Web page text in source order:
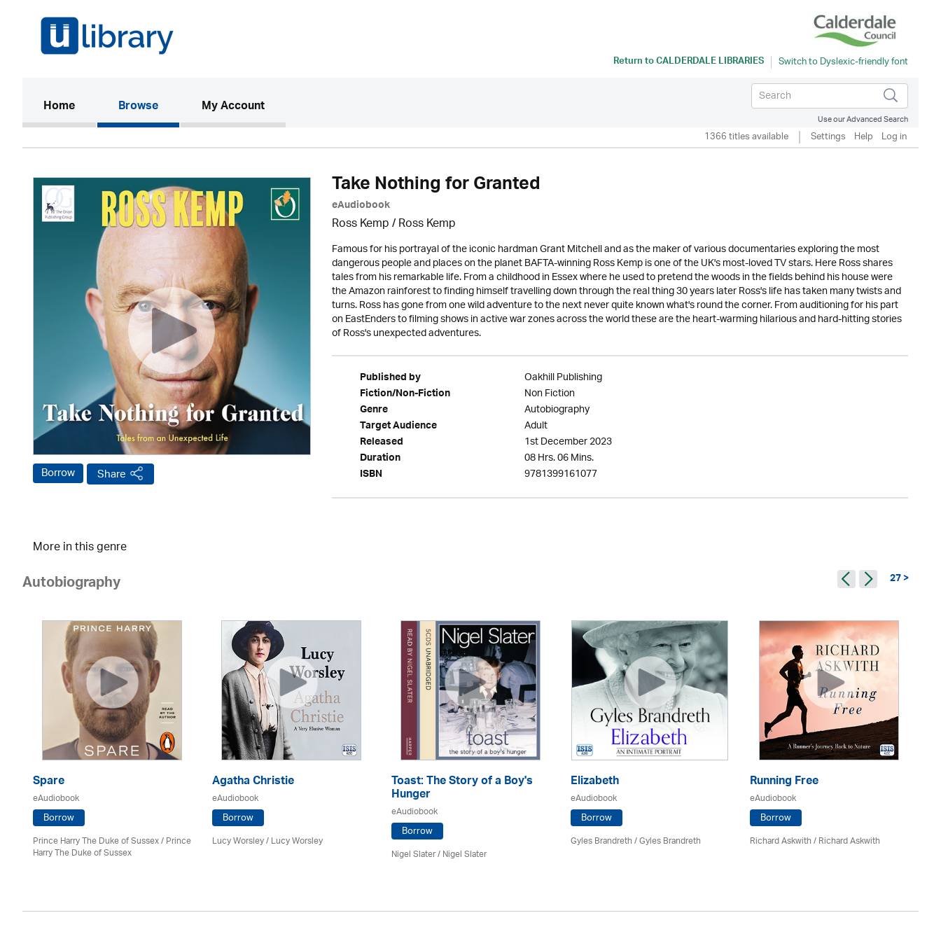
Return toCALDERDALE LIBRARIES
Home(current)Browse My Account
Use our Advanced Search
1366 titles available Settings Help Log in
Borrow Share
Take Nothing for Granted
eAudiobook
Ross Kemp / Ross Kemp
Famous for his portrayal of the iconic hardman Grant Mitchell and as the maker of various documentaries exploring the most
dangerous people and places on the planet BAFTA-winning Ross Kemp is one of the UK's most-loved TV stars. Here Ross shares
tales from his remarkable life. From a childhood in Essex where he used to pretend the woods in the fields behind his house were
the Amazon rainforest to finding himself travelling down through the real thing 30 years later Ross's life has taken many twists and
turns. Ross has gone from one wild adventure to the next never quite known what's round the corner. From auditioning for his part
on EastEnders to filming shows in active war zones across the world these are the heart-warming hilarious and hard-hitting stories
of Ross's unexpected adventures.
Published by Oakhill Publishing
Fiction/Non-Fiction Non Fiction
Genre Autobiography
Target Audience Adult
Released 1st December 2023
Duration 08 Hrs. 06 Mins.
ISBN 9781399161077
More in this genre
Autobiography 27 >
Spare
eAudiobook
Borrow
Prince Harry The Duke of Sussex / Prince
Harry The Duke of Sussex
Agatha Christie
eAudiobook
Borrow
Lucy Worsley / Lucy Worsley
Toast: The Story of a Boy's
Hunger
eAudiobook
Borrow
Nigel Slater / Nigel Slater
Elizabeth
eAudiobook
Borrow
Gyles Brandreth / Gyles Brandreth
Running Free
eAudiobook
Borrow
Richard Askwith / Richard Askwith